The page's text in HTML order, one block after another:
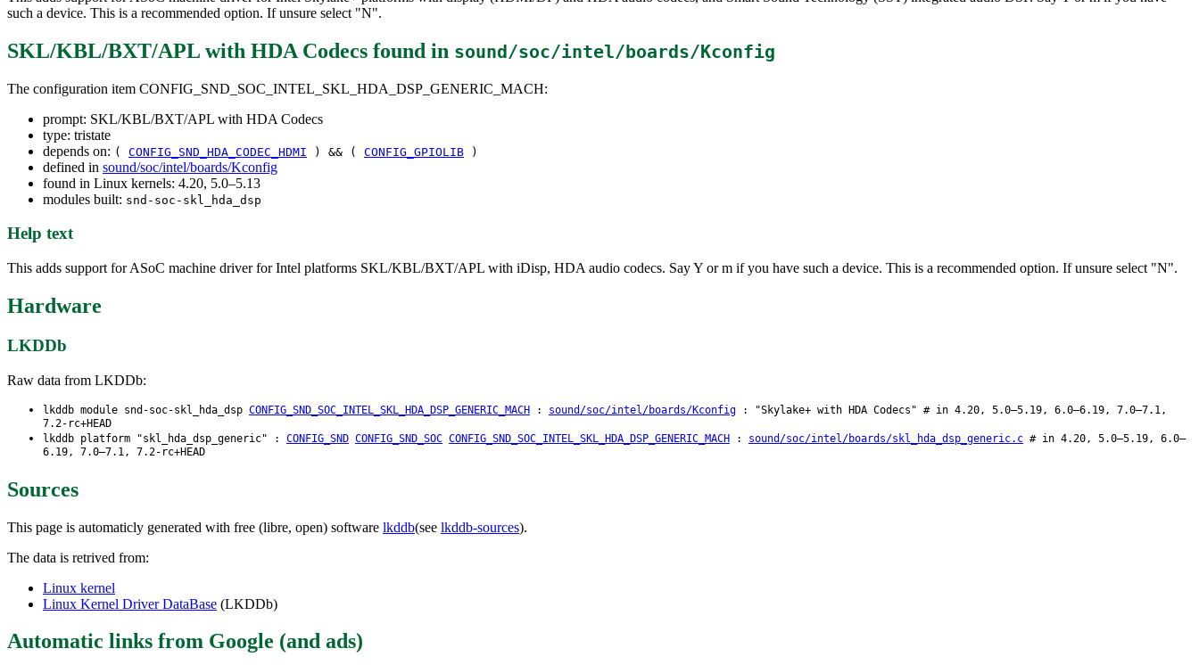
such a device. This is a recommended option. If unsure select "N".
SKL/KBL/BXT/APL with HDA Codecs found in sound/soc/intel/boards/Kconfig
The configuration item CONFIG_SND_SOC_INTEL_SKL_HDA_DSP_GENERIC_MACH:
prompt: SKL/KBL/BXT/APL with HDA Codecs
type: tristate
depends on: ( CONFIG_SND_HDA_CODEC_HDMI ) && ( CONFIG_GPIOLIB )
defined in sound/soc/intel/boards/Kconfig
found in Linux kernels: 4.20, 5.0–5.13
modules built: snd-soc-skl_hda_dsp
Help text
This adds support for ASoC machine driver for Intel platforms SKL/KBL/BXT/APL with iDisp, HDA audio codecs. Say Y or m if you have such a device. This is a recommended option. If unsure select "N".
Hardware
LKDDb
Raw data from LKDDb:
lkddb module snd-soc-skl_hda_dsp CONFIG_SND_SOC_INTEL_SKL_HDA_DSP_GENERIC_MACH : sound/soc/intel/boards/Kconfig : "Skylake+ with HDA Codecs" # in 4.20, 5.0–5.19, 6.0–6.19, 7.0–7.1,
7.2-rc+HEAD
lkddb platform "skl_hda_dsp_generic" : CONFIG_SND CONFIG_SND_SOC CONFIG_SND_SOC_INTEL_SKL_HDA_DSP_GENERIC_MACH : sound/soc/intel/boards/skl_hda_dsp_generic.c # in 4.20, 5.0–5.19, 6.0–
6.19, 7.0–7.1, 7.2-rc+HEAD
Sources
This page is automaticly generated with free (libre, open) software lkddb(see lkddb-sources).
The data is retrived from:
Linux kernel
Linux Kernel Driver DataBase (LKDDb)
Automatic links from Google (and ads)